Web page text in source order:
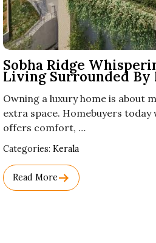
Sobha Ridge
Living Surrounded By
Owning a luxury home is about
extra space. Homebuyers
offers comfort, …
Categories: Used
Category
Names.
Kerala
Read More